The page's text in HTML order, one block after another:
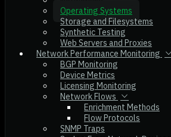
Operating Systems
Storage and Filesystems
Synthetic Testing
Web Servers and Proxies
Network Performance Monitoring
BGP Monitoring
Device Metrics
Licensing Monitoring
Network Flows
Enrichment Methods
Flow Protocols
SNMP Traps